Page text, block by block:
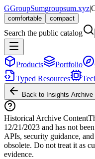
GGroupSumgroupsum.xyz|
comfortable compact
Search the public catalog
Products Portfolio
Typed Resources
Back to Insights Archive
Historical Archive Content
12/21/2023 and has not
APIs, security guidance,
obsolete. Do not treat it as
evidence.